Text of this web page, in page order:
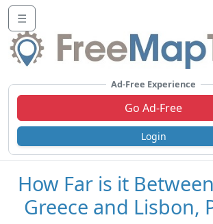
☰
Ad-Free Experience
Go Ad-Free
Login
How Far is it
Greece and Lisbon,